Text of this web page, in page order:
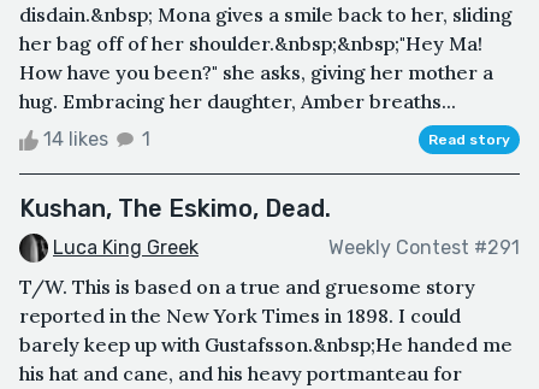
disdain.&nbsp; Mona gives a smile back to her, sliding
her bag off of her shoulder.&nbsp;&nbsp;"Hey Ma!
How have you been?" she asks, giving her mother a
hug. Embracing her daughter, Amber breaths...
14 likes 1 Read story
Kushan, The Eskimo, Dead.
Luca King Greek Weekly Contest #291
T/W. This is based on a true and gruesome story
reported in the New York Times in 1898. I could
barely keep up with Gustafsson.&nbsp;He handed me
his hat and cane, and his heavy portmanteau for